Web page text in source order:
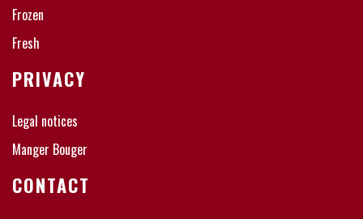
Frozen
Fresh
PRIVACY
Legal notices
Manger Bouger
CONTACT